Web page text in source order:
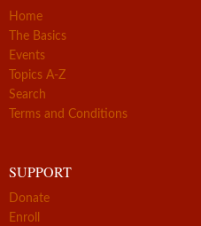
Home
The Basics
Events
Topics A-Z
Search
Terms and Conditions
SUPPORT
Donate
Enroll